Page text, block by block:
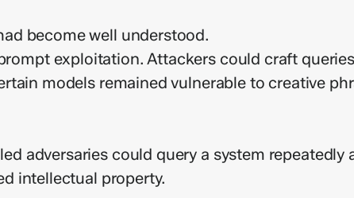
become well understood.
exploitation. Attackers could craft
models remained vulnerable to creative
adversaries could query a system
intellectual property.